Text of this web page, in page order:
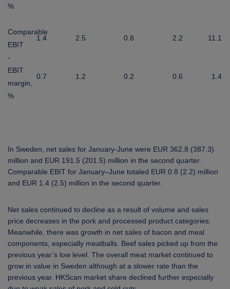
%
Comparable
EBIT
1.4 2.5 0.8 2.2 11.1
-
EBIT
margin,
%
0.7 1.2 0.2 0.6 1.4
In Sweden, net sales for January-June were EUR 362.8 (387.3)
million and EUR 191.5 (201.5) million in the second quarter.
Comparable EBIT for January–June totaled EUR 0.8 (2.2) million
and EUR 1.4 (2.5) million in the second quarter.
Net sales continued to decline as a result of volume and sales
price decreases in the pork and processed product categories.
Meanwhile, there was growth in net sales of bacon and meal
components, especially meatballs. Beef sales picked up from the
previous year’s low level. The overall meat market continued to
grow in value in Sweden although at a slower rate than the
previous year. HKScan market share declined further especially